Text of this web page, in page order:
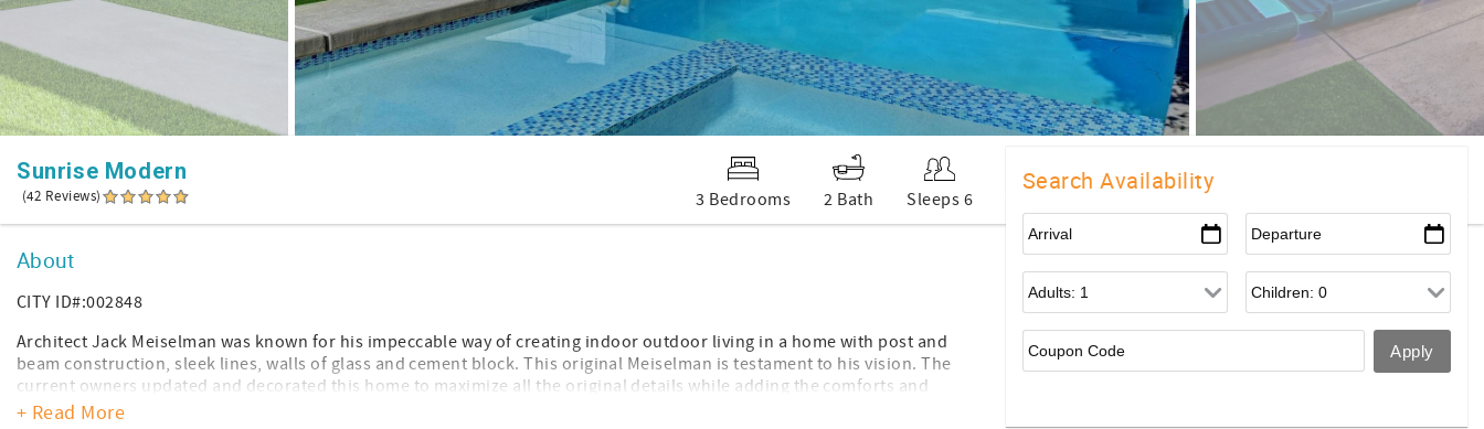
Sunrise Modern
(42 Reviews) 3 Bedrooms 2 Bath Sleeps 6
Search Availability
About
CITY ID#:002848
Architect Jack Meiselman was known for his impeccable way of creating indoor outdoor living in a home with post and
beam construction, sleek lines, walls of glass and cement block. This original Meiselman is testament to his vision. The
current owners updated and decorated this home to maximize all the original details while adding the comforts and
details we've all come to expect in a home.
+ Read More